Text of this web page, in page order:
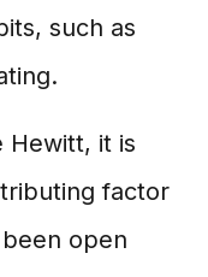
such as
Hewitt, it is
factor
open